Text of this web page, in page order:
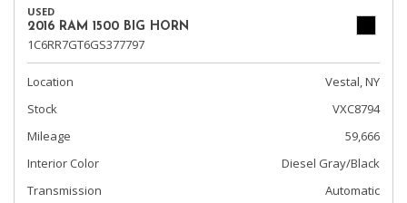
USED
2016 RAM 1500 BIG HORN
1C6RR7GT6GS377797
Location
Vestal, NY
Stock
VXC8794
Mileage
59,666
Interior Color
Diesel Gray/Black
Transmission
Automatic